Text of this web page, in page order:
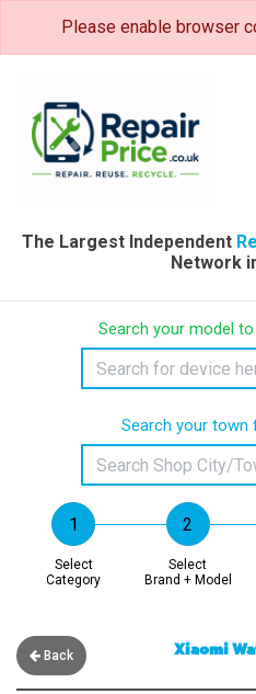
Please enable browser
The Largest Independent
Network
Search your model
Search your town
Select
Category
Select
Brand + Model
Back Xiaomi